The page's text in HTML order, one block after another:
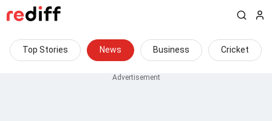
Top Stories News Business Cricket